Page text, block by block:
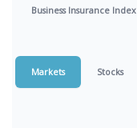
Business Insurance Index
Markets Stocks